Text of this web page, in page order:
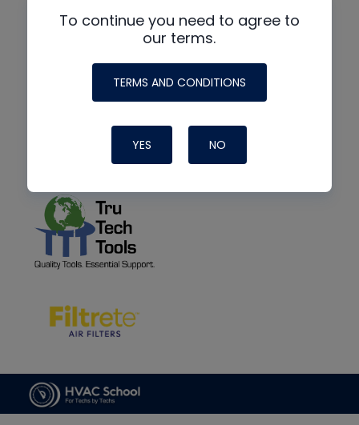
To continue you need to agree to
our terms.
TERMS AND CONDITIONS
YES NO